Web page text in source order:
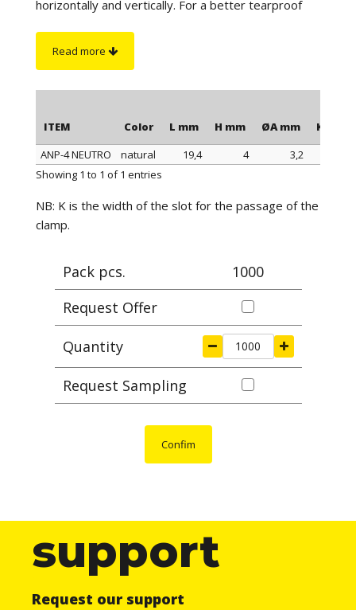
horizontally and vertically. For a better tearproof
(possibly with countersunk head). The ANP-5 base
recommended to stick the bases on clean and
Read more
ITEM Color L mm H mm ØA mm K mm
ITEM Color
ANP-4 NEUTRO natural 19,4 4 3,2
Showing 1 to 1 of 1 entries
NB: K is the width of the slot for the passage of the
clamp.
Pack pcs.
1000
Request Offer
Quantity
Request Sampling
Confim
support
Request our support